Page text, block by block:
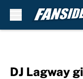
DJ Lagway